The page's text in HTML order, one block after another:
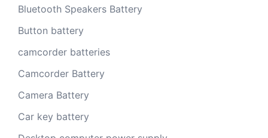
Bluetooth Speakers Battery
Button battery
camcorder batteries
Camcorder Battery
Camera Battery
Car key battery